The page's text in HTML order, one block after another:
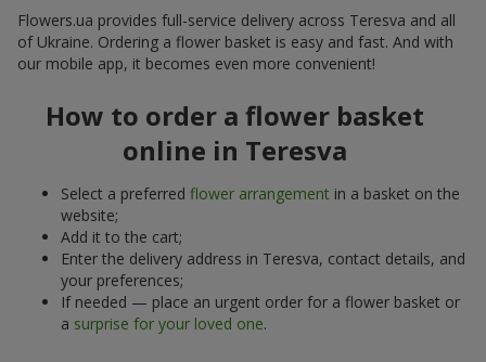
Flowers.ua provides full-service delivery across Teresva and all
of Ukraine. Ordering a flower basket is easy and fast. And with
our mobile app, it becomes even more convenient!
How to order a flower basket
online in Teresva
Select a preferred flower arrangement in a basket on the
website;
Add it to the cart;
Enter the delivery address in Teresva, contact details, and
your preferences;
If needed — place an urgent order for a flower basket or
a surprise for your loved one.